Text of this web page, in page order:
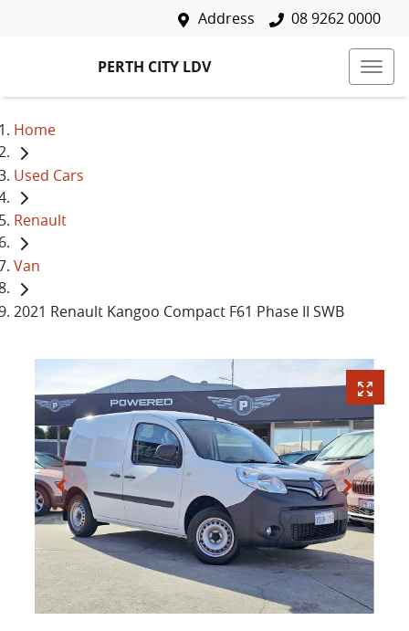
Address 08 9262 0000
PERTH CITY LDV
Home
Used Cars
Renault
Van
2021 Renault Kangoo Compact F61 Phase II SWB